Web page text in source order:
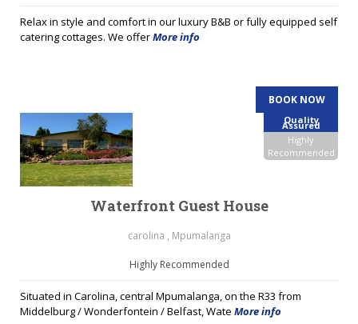
Relax in style and comfort in our luxury B&B or fully equipped self
catering cottages. We offerMore info
BOOK NOW
Quality
Assured
Highly
Recommended
Waterfront Guest House
carolina , Mpumalanga
Highly Recommended
Situated in Carolina, central Mpumalanga, on the R33 from
Middelburg / Wonderfontein / Belfast, Wate More info